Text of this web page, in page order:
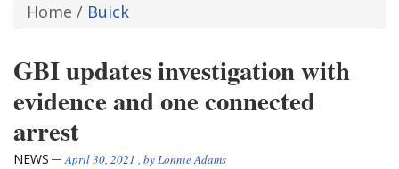
Home / Buick
GBI updates investigation with
evidence and one connected
arrest
NEWS April 30, 2021 , byLonnie Adams